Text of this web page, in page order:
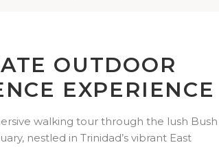
OUTDOOR
EXPERIENCE
walking tour through the lush Bush
nestled in Trinidad’s vibrant East